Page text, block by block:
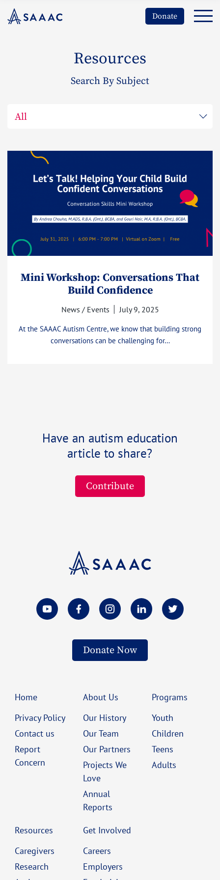
Donate
Resources
Search By Subject
Mini Workshop: Conversations That
Build Confidence
News / Events July 9, 2025
At the SAAAC Autism Centre, we know that building strong
conversations can be challenging for…
Have an autism education
article to share?
Contribute
Donate Now
Home
Privacy Policy
Contact us
Report
Concern
About Us
Our History
Our Team
Our Partners
Projects We
Love
Annual
Reports
Programs
Youth
Children
Teens
Adults
Resources
Caregivers
Research
Get Involved
Careers
Employers